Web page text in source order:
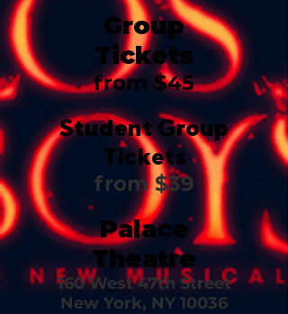
Group
Tickets
from $45
Student Group
Tickets
from $39
Palace
Theatre
160 West 47th Street
New York, NY 10036